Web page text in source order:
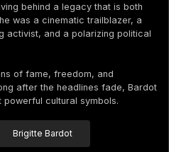
behind a legacy that is both
was a cinematic trailblazer, a
activist, and a polarizing political
of fame, freedom, and
after the headlines fade, Bardot
powerful cultural symbols.
Brigitte Bardot